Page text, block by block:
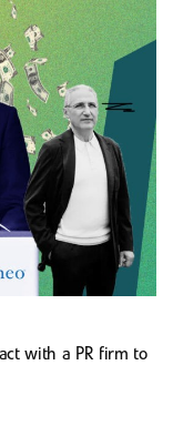
with a PR firm to